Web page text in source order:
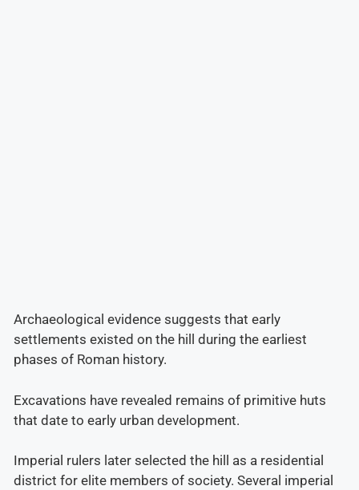
Archaeological evidence suggests that early
settlements existed on the hill during the earliest
phases of Roman history.
Excavations have revealed remains of primitive huts
that date to early urban development.
Imperial rulers later selected the hill as a residential
district for elite members of society. Several imperial